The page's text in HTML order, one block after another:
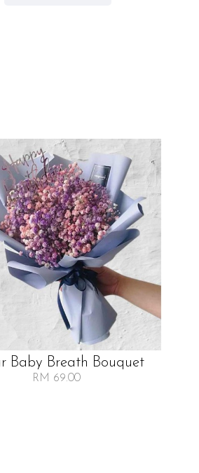
Baby Breath Bouquet
RM 69.00